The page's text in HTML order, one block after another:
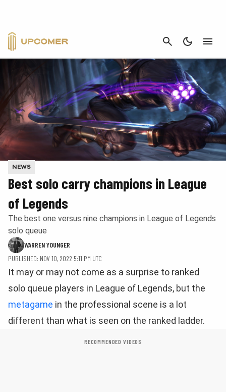
CANCEL
NEWS
Best solo carry champions in League
of Legends
The best one versus nine champions in League of Legends
solo queue
WARREN YOUNGER
PUBLISHED: NOV 10, 2022 5:11 PM UTC
It may or may not come as a surprise to ranked
solo queue players in League of Legends, but the
metagame in the professional scene is a lot
different than what is seen on the ranked ladder.
RECOMMENDED VIDEOS